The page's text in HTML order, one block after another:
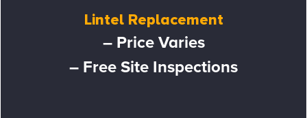
Lintel Replacement
– Price Varies
– Free Site Inspections